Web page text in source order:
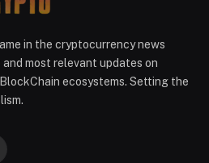
in the cryptocurrency news
most relevant updates on
ecosystems. Setting the